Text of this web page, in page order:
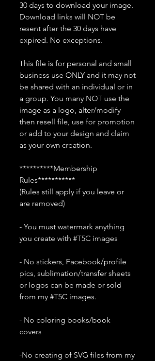
30 days to download your image.
Download links will NOT be
resent after the 30 days have
expired. No exceptions.
This file is for personal and small
business use ONLY and it may not
be shared with an individual or in
a group. You many NOT use the
image as a logo, alter/modify
then resell file, use for promotion
or add to your design and claim
as your own creation.
**********Membership
Rules***********
(Rules still apply if you leave or
are removed)
- You must watermark anything
you create with #T5C images
- No stickers, Facebook/profile
pics, sublimation/transfer sheets
or logos can be made or sold
from my #T5C images.
- No coloring books/book
covers
-No creating of SVG files from my